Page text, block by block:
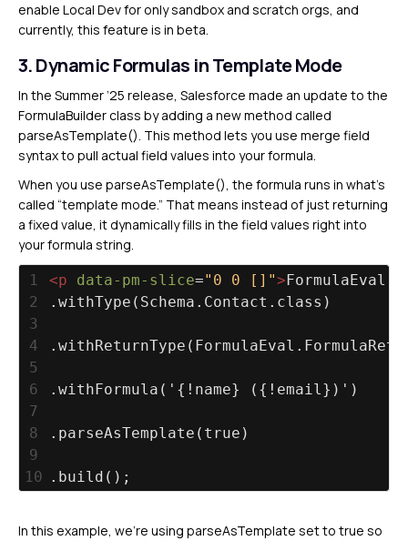
enable Local Dev for only sandbox and scratch orgs, and
currently, this feature is in beta.
3. Dynamic Formulas in Template Mode
In the Summer ’25 release, Salesforce made an update to the
FormulaBuilder class by adding a new method called
parseAsTemplate(). This method lets you use merge field
syntax to pull actual field values into your formula.
When you use parseAsTemplate(), the formula runs in what’s
called “template mode.” That means instead of just returning
a fixed value, it dynamically fills in the field values right into
your formula string.
1 <p data-pm-slice="0 0 []">
2
.withType(Schema.Contact.class)
3
4
5
6
.withFormula('{!name} ({!email})')
7
8
.parseAsTemplate(true)
9
10 .build();
In this example, we’re using parseAsTemplate set to true so